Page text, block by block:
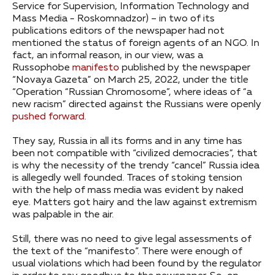
Service for Supervision, Information Technology and
Mass Media - Roskomnadzor) – in two of its
publications editors of the newspaper had not
mentioned the status of foreign agents of an NGO. In
fact, an informal reason, in our view, was a
Russophobe manifesto published by the newspaper
“Novaya Gazeta” on March 25, 2022, under the title
“Operation “Russian Chromosome”, where ideas of “a
new racism” directed against the Russians were openly
pushed forward.
They say, Russia in all its forms and in any time has
been not compatible with “civilized democracies”, that
is why the necessity of the trendy “cancel” Russia idea
is allegedly well founded. Traces of stoking tension
with the help of mass media was evident by naked
eye. Matters got hairy and the law against extremism
was palpable in the air.
Still, there was no need to give legal assessments of
the text of the “manifesto”. There were enough of
usual violations which had been found by the regulator